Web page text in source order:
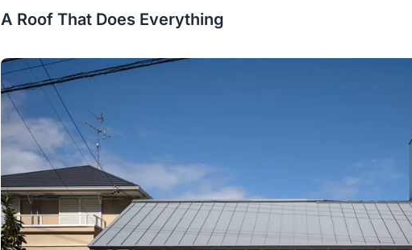
A Roof That Does Everything